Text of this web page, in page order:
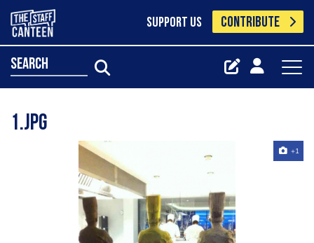
SUPPORT US CONTRIBUTE
search
1.jpg
+1